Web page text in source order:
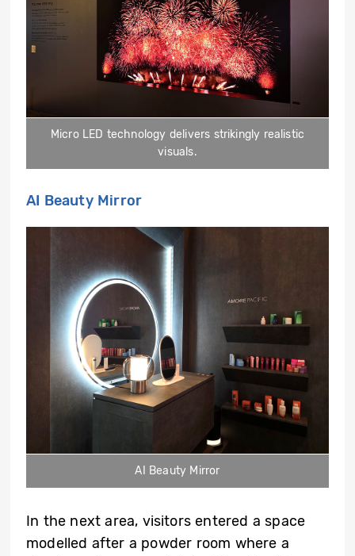
Micro LED technology delivers strikingly realistic
visuals.
AI Beauty Mirror
AI Beauty Mirror
In the next area, visitors entered a space
modelled after a powder room where a